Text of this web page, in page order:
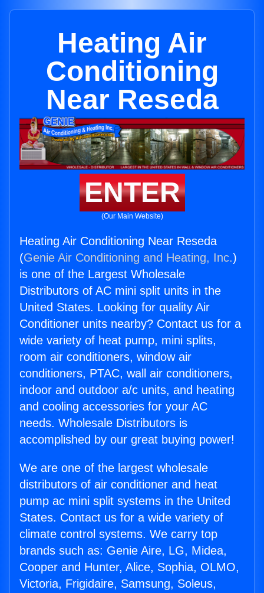
Heating Air
Conditioning
Near Reseda
ENTER
(Our Main Website)
Heating Air Conditioning Near Reseda
(Genie Air Conditioning and Heating, Inc.)
is one of the Largest Wholesale
Distributors of AC mini split units in the
United States. Looking for quality Air
Conditioner units nearby? Contact us for a
wide variety of heat pump, mini splits,
room air conditioners, window air
conditioners, PTAC, wall air conditioners,
indoor and outdoor a/c units, and heating
and cooling accessories for your AC
needs. Wholesale Distributors is
accomplished by our great buying power!
We are one of the largest wholesale
distributors of air conditioner and heat
pump ac mini split systems in the United
States. Contact us for a wide variety of
climate control systems. We carry top
brands such as: Genie Aire, LG, Midea,
Cooper and Hunter, Alice, Sophia, OLMO,
Victoria, Frigidaire, Samsung, Soleus,